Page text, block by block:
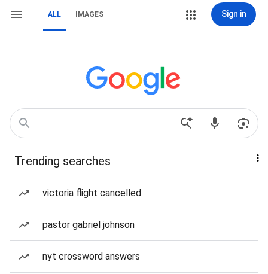
ALL IMAGES Sign in
Trending searches
victoria flight cancelled
pastor gabriel johnson
nyt crossword answers